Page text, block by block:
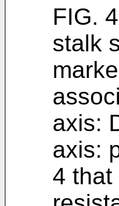
FIG.
stalk
axis:
axis:
4